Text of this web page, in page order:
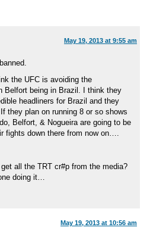
May 19, 2013 at 9:55 am
the UFC is avoiding the
Belfort being in Brazil. I think they
headliners for Brazil and they
they plan on running 8 or so shows
Belfort, & Nogueira are going to be
fights down there from now on….
all the TRT cr#p from the media?
doing it…
May 19, 2013 at 10:56 am